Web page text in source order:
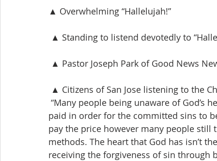
▲ Overwhelming “Hallelujah!”
▲ Standing to listend devotedly to
▲ Pastor Joseph Park of Good News
▲ Citizens of San Jose listening to the
“Many people being unaware of God’s
paid in order for the committed sins to
pay the price however many people
methods. The heart that God has isn’t
receiving the forgiveness of sin through